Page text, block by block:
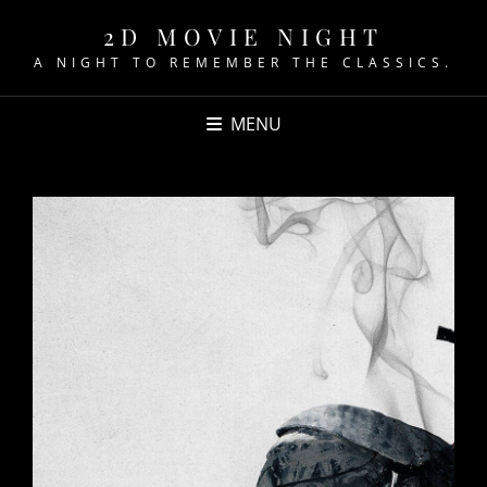
2D MOVIE NIGHT
A NIGHT TO REMEMBER THE CLASSICS.
MENU